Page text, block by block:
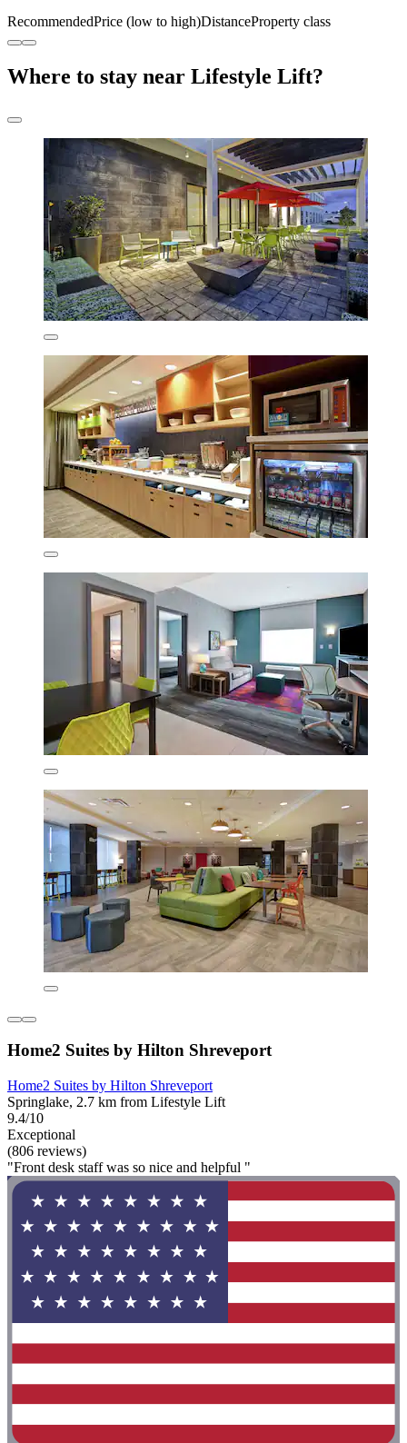
RecommendedPrice (low to high)DistanceProperty class
Where to stay near Lifestyle Lift?
Home2 Suites by Hilton Shreveport
Home2 Suites by Hilton Shreveport
Springlake, 2.7 km from Lifestyle Lift
9.4/10
Exceptional
(806 reviews)
"Front desk staff was so nice and helpful "